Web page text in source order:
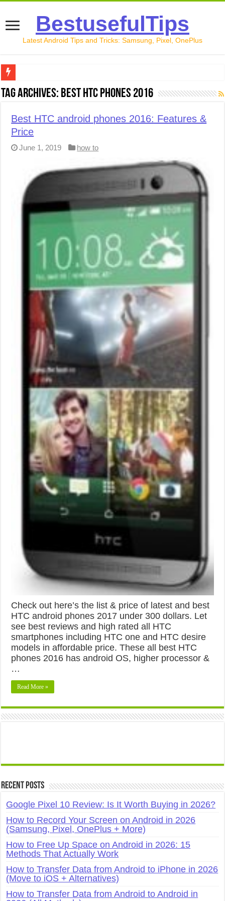
BestusefulTips
Latest Android Tips and Tricks: Samsung, Pixel, OnePlus
Google Pixel 10 Review: Is It Worth Buying in 2026?
How to Free Up Space on Android in 2026: 15 Methods
How to Transfer Data from Android to iPhone in 2026
How to Transfer Data from Android to Android in 2026
Tag Archives: best HTC phones 2016
Best HTC android phones 2016: Features &
Price
June 1, 2019 how to
Check out here’s the list & price of latest and best
HTC android phones 2017 under 300 dollars. Let
see best reviews and high rated all HTC
smartphones including HTC one and HTC desire
models in affordable price. These all best HTC
phones 2016 has android OS, higher processor &
…
Read More »
Recent Posts
Google Pixel 10 Review: Is It Worth Buying in 2026?
How to Record Your Screen on Android in 2026
(Samsung, Pixel, OnePlus + More)
How to Free Up Space on Android in 2026: 15
Methods That Actually Work
How to Transfer Data from Android to iPhone in 2026
(Move to iOS + Alternatives)
How to Transfer Data from Android to Android in